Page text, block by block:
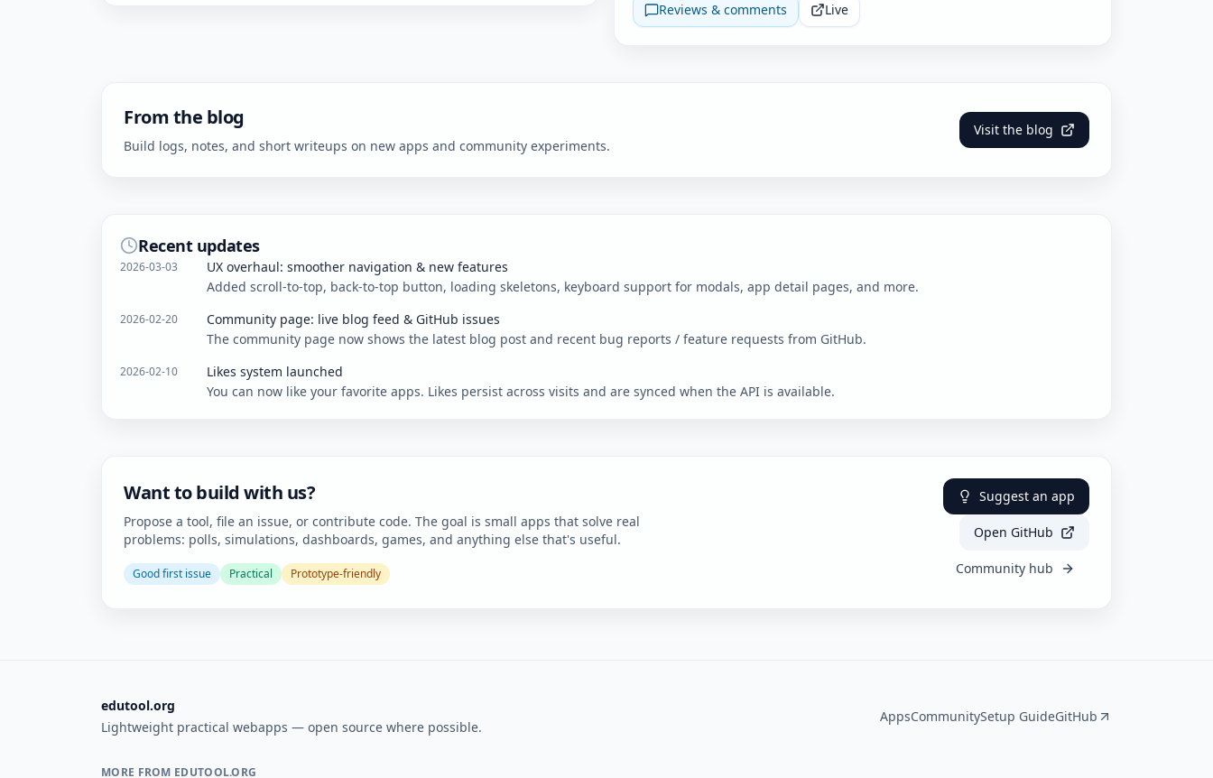
Reviews & comments Live
From the blog
Build logs, notes, and short writeups on new apps and community experiments.
Visit the blog
Recent updates
2026-03-03
UX overhaul: smoother navigation & new features
Added scroll-to-top, back-to-top button, loading skeletons, keyboard support for modals, app detail pages, and more.
2026-02-20
Community page: live blog feed & GitHub issues
The community page now shows the latest blog post and recent bug reports / feature requests from GitHub.
2026-02-10
Likes system launched
You can now like your favorite apps. Likes persist across visits and are synced when the API is available.
Want to build with us?
Propose a tool, file an issue, or contribute code. The goal is small apps that solve real
problems: polls, simulations, dashboards, games, and anything else that's useful.
Good first issue Practical Prototype-friendly
Suggest an app
Open GitHub
Community hub
edutool.org
Lightweight practical webapps — open source where possible.
AppsCommunitySetup GuideGitHub
MORE FROM EDUTOOL.ORG